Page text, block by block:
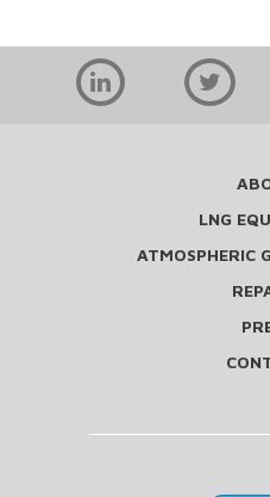
LNG
ATMOSPHERIC